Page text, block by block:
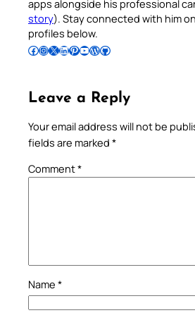
apps alongside his professional
story). Stay connected with him
profiles below.
Follow Pradeep on Facebook Follow Pradeep on InstagramFollow Pradeep on X Follow Pradeep on LinkedIn Follow Pradeep on Pinterest Subscribe to Pradeep’s Youtube Channel Follow Pradeep on WordPress Follow Pradeep on GitHub
Leave a Reply
Your email address will not be
fields are marked *
Comment*
Name *